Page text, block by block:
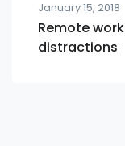
January 15, 2018
Remote
distractions